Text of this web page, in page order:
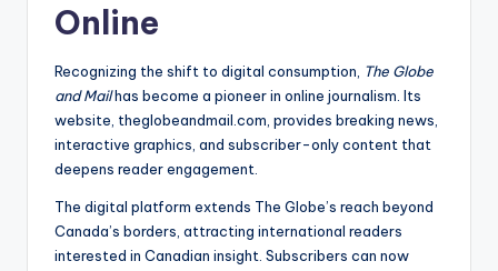
Online
Recognizing the shift to digital consumption, The Globe
and Mailhas become a pioneer in online journalism. Its
website, theglobeandmail.com, provides breaking news,
interactive graphics, and subscriber-only content that
deepens reader engagement.
The digital platform extends The Globe’s reach beyond
Canada’s borders, attracting international readers
interested in Canadian insight. Subscribers can now